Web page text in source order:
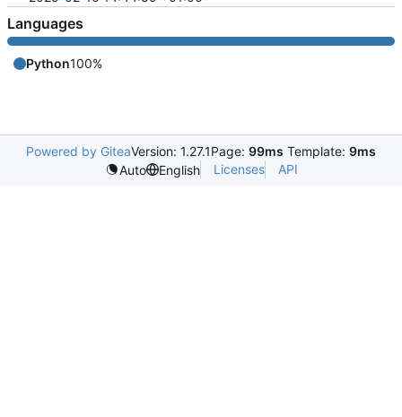
Languages
Python100%
Powered by GiteaVersion: 1.27.1Page: 99ms Template: 9ms
Auto
English Licenses API